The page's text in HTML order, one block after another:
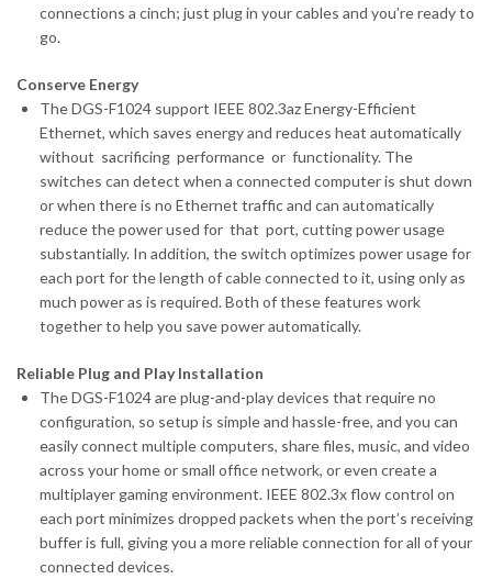
connections a cinch; just plug in your cables and you’re ready to
go.
Conserve Energy
The DGS-F1024 support IEEE 802.3az Energy-Efficient
Ethernet, which saves energy and reduces heat automatically
without sacrificing performance or functionality. The
switches can detect when a connected computer is shut down
or when there is no Ethernet traffic and can automatically
reduce the power used for that port, cutting power usage
substantially. In addition, the switch optimizes power usage for
each port for the length of cable connected to it, using only as
much power as is required. Both of these features work
together to help you save power automatically.
Reliable Plug and Play Installation
The DGS-F1024 are plug-and-play devices that require no
configuration, so setup is simple and hassle-free, and you can
easily connect multiple computers, share files, music, and video
across your home or small office network, or even create a
multiplayer gaming environment. IEEE 802.3x flow control on
each port minimizes dropped packets when the port’s receiving
buffer is full, giving you a more reliable connection for all of your
connected devices.